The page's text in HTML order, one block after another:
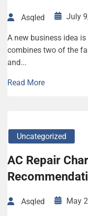
Asqled July
A new business idea
combines two of the
and...
Read More
Uncategorized
AC Repair
Asqled May